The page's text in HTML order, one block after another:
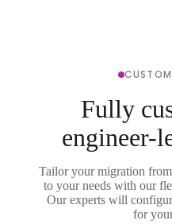
Fully
engineer-
Tailor your migration
to your needs with our
Our experts will
for